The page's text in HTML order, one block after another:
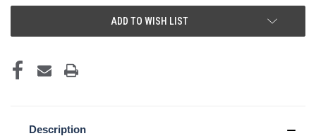
ADD TO WISH LIST
Description